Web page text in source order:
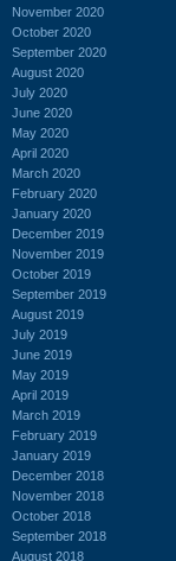
November 2020
October 2020
September 2020
August 2020
July 2020
June 2020
May 2020
April 2020
March 2020
February 2020
January 2020
December 2019
November 2019
October 2019
September 2019
August 2019
July 2019
June 2019
May 2019
April 2019
March 2019
February 2019
January 2019
December 2018
November 2018
October 2018
September 2018
August 2018